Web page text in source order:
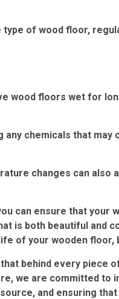
of wood floor,
wood floors wet for
any chemicals that
changes can
can ensure that your
is both beautiful and
of your wooden floor,
behind every piece
we are committed to
and ensuring